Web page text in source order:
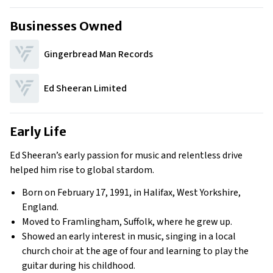
Businesses Owned
Gingerbread Man Records
Ed Sheeran Limited
Early Life
Ed Sheeran’s early passion for music and relentless drive
helped him rise to global stardom.
Born on February 17, 1991, in Halifax, West Yorkshire,
England.
Moved to Framlingham, Suffolk, where he grew up.
Showed an early interest in music, singing in a local
church choir at the age of four and learning to play the
guitar during his childhood.